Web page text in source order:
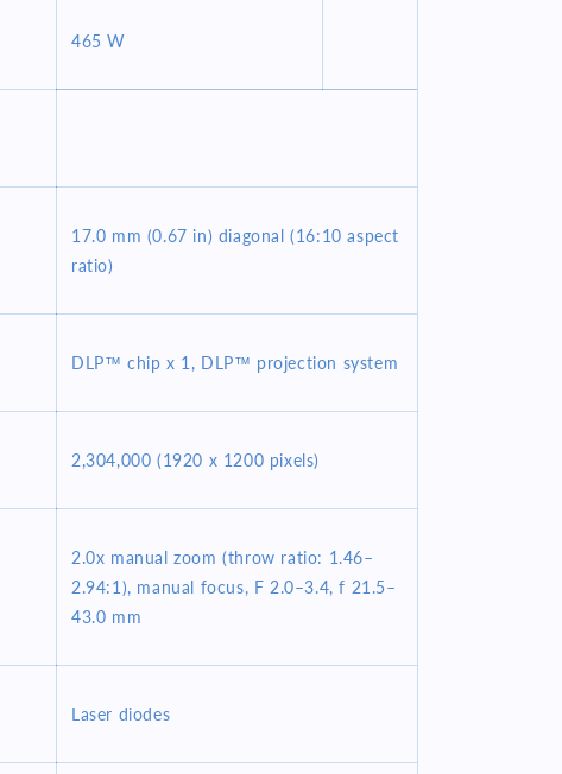
465 W
17.0 mm (0.67 in) diagonal (16:10 aspect
ratio)
DLP™ chip x 1, DLP™ projection system
2,304,000 (1920 x 1200 pixels)
2.0x manual zoom (throw ratio: 1.46–
2.94:1), manual focus, F 2.0–3.4, f 21.5–
43.0 mm
Laser diodes